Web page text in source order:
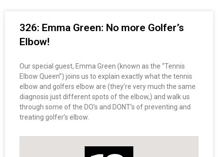
326: Emma Green: No more Golfer’s
Elbow!
Our special guest, Emma Green (known as the “Tennis
Elbow Queen”) joins us to explain exactly what the tennis
elbow and golfers elbow are (they’re very much the same
diagnosis just different spots of the elbow,) and walk us
through some of the DO’s and DONT’s of preventing and
treating golfer’s elbow.